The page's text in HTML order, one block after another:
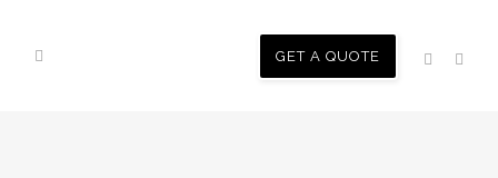
GET A QUOTE